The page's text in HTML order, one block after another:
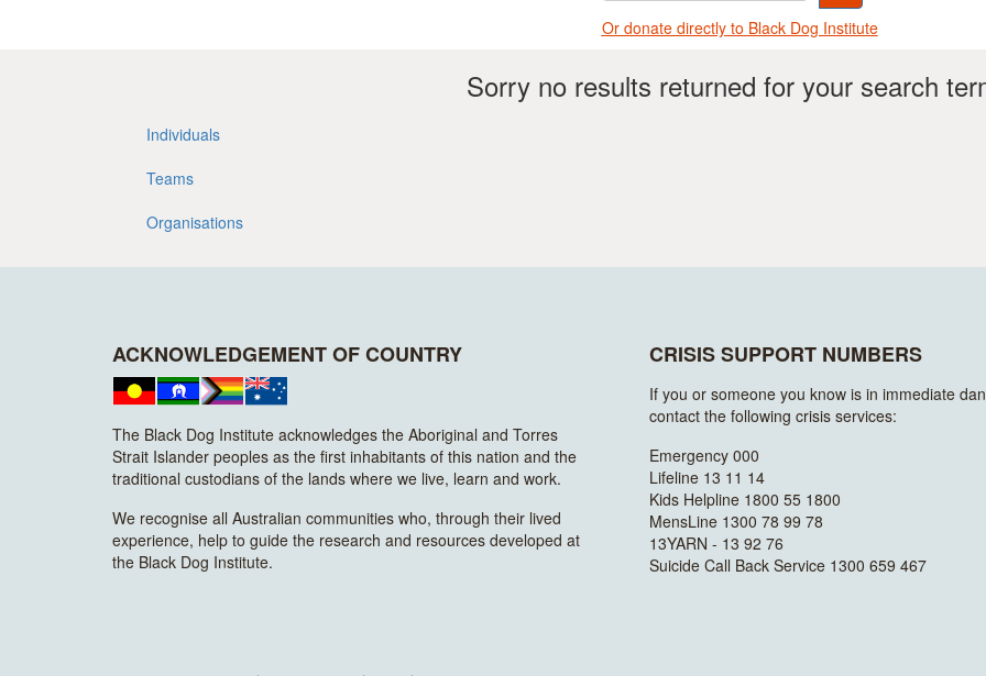
Or donate directly to Black Dog Institute
Sorry no results returned for your search
Individuals
Teams
Organisations
ACKNOWLEDGEMENT OF COUNTRY
The Black Dog Institute acknowledges the Aboriginal and Torres
Strait Islander peoples as the first inhabitants of this nation and the
traditional custodians of the lands where we live, learn and work.
We recognise all Australian communities who, through their lived
experience, help to guide the research and resources developed at
the Black Dog Institute.
CRISIS SUPPORT NUMBERS
If you or someone you know is in immediate
contact the following crisis services:
Emergency 000
Lifeline 13 11 14
Kids Helpline 1800 55 1800
MensLine 1300 78 99 78
13YARN - 13 92 76
Suicide Call Back Service 1300 659 467